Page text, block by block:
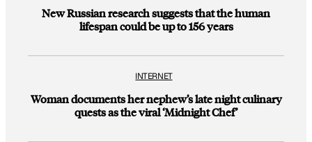
New Russian research suggests that the human
lifespan could be up to 156 years
INTERNET
Woman documents her nephew’s late night culinary
quests as the viral ‘Midnight Chef’